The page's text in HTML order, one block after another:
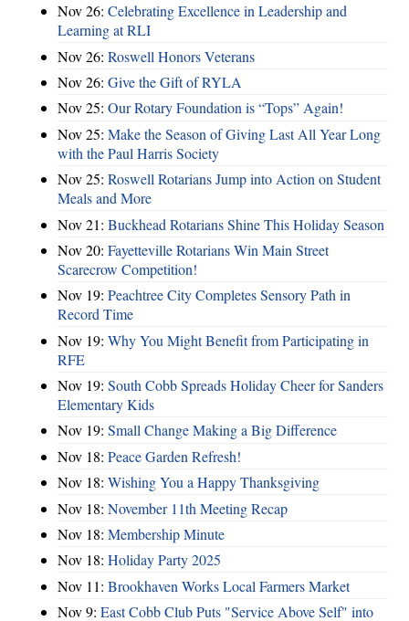
Nov 26: Celebrating Excellence in Leadership and
Learning at RLI
Nov 26: Roswell Honors Veterans
Nov 26: Give the Gift of RYLA
Nov 25: Our Rotary Foundation is “Tops” Again!
Nov 25: Make the Season of Giving Last All Year Long
with the Paul Harris Society
Nov 25: Roswell Rotarians Jump into Action on Student
Meals and More
Nov 21: Buckhead Rotarians Shine This Holiday Season
Nov 20: Fayetteville Rotarians Win Main Street
Scarecrow Competition!
Nov 19: Peachtree City Completes Sensory Path in
Record Time
Nov 19: Why You Might Benefit from Participating in
RFE
Nov 19: South Cobb Spreads Holiday Cheer for Sanders
Elementary Kids
Nov 19: Small Change Making a Big Difference
Nov 18: Peace Garden Refresh!
Nov 18: Wishing You a Happy Thanksgiving
Nov 18: November 11th Meeting Recap
Nov 18: Membership Minute
Nov 18: Holiday Party 2025
Nov 11: Brookhaven Works Local Farmers Market
Nov 9: East Cobb Club Puts "Service Above Self" into